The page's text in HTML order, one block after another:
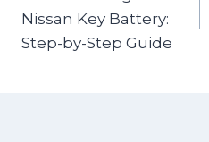
Nissan Key Battery:
Step-by-Step Guide